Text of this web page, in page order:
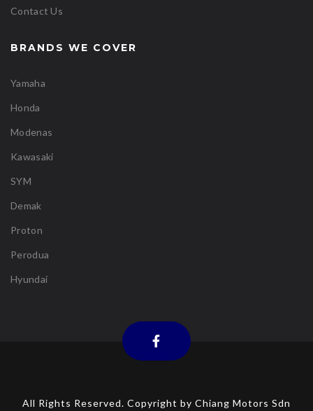
Contact Us
BRANDS WE COVER
Yamaha
Honda
Modenas
Kawasaki
SYM
Demak
Proton
Perodua
Hyundai
All Rights Reserved. Copyright by Chiang Motors Sdn